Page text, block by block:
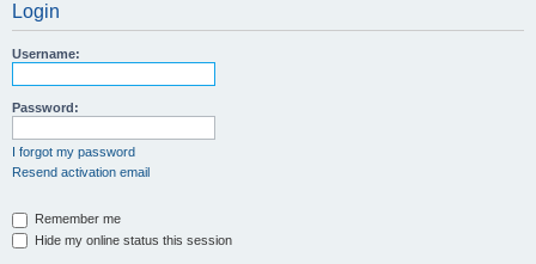
Login
Username:
Password:
I forgot my password
Resend activation email
Remember me
Hide my online status this session